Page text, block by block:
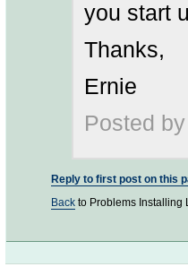
you start
Thanks,
Ernie
Posted by
Reply to first post on this
Back to Problems Installing